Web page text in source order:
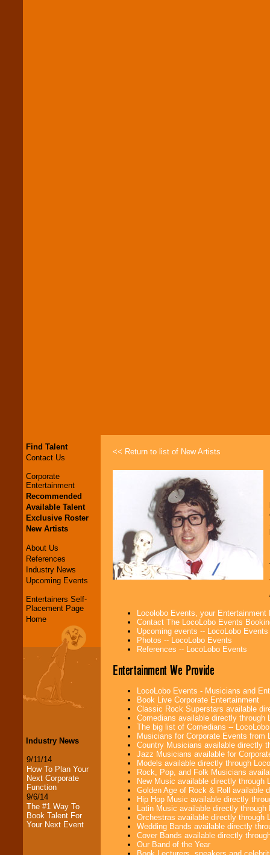
Find Talent
Contact Us
Corporate
Entertainment
Recommended
Available Talent
Exclusive Roster
New Artists
About Us
References
Industry News
Upcoming Events
Entertainers Self-
Placement Page
Home
Industry News
9/11/14
How To Plan Your
Next Corporate
Function
9/6/14
The #1 Way To
Book Talent For
Your Next Event
<< Return to list of New Artists
Locolobo Events, your
Contact The LocoLobo Events
Upcoming events -- LocoLobo Events
Photos -- LocoLobo Events
References -- LocoLobo Events
Entertainment We Provide
LocoLobo Events - Musicians and
Book Live Corporate Entertainment
Classic Rock Superstars available
Comedians available directly through
The big list of Comedians --
Musicians for Corporate Events from
Country Musicians available directly
Jazz Musicians available for
Models available directly through
Rock, Pop, and Folk Musicians
New Music available directly through
Golden Age of Rock & Roll available
Hip Hop Music available directly
Latin Music available directly
Orchestras available directly through
Wedding Bands available directly
Cover Bands available directly
Our Band of the Year